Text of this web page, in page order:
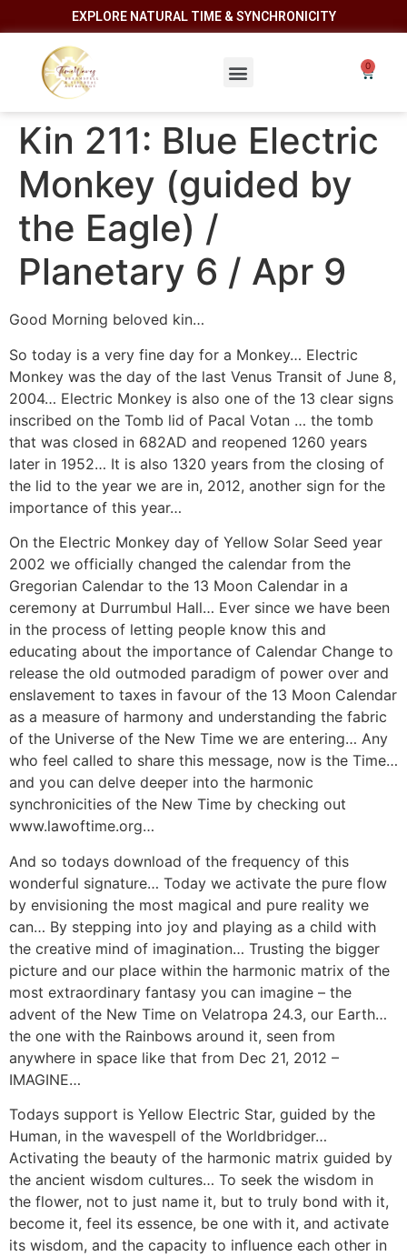
EXPLORE NATURAL TIME & SYNCHRONICITY
Kin 211: Blue Electric
Monkey (guided by
the Eagle) /
Planetary 6 / Apr 9
Good Morning beloved kin…
So today is a very fine day for a Monkey… Electric
Monkey was the day of the last Venus Transit of June 8,
2004… Electric Monkey is also one of the 13 clear signs
inscribed on the Tomb lid of Pacal Votan … the tomb
that was closed in 682AD and reopened 1260 years
later in 1952… It is also 1320 years from the closing of
the lid to the year we are in, 2012, another sign for the
importance of this year…
On the Electric Monkey day of Yellow Solar Seed year
2002 we officially changed the calendar from the
Gregorian Calendar to the 13 Moon Calendar in a
ceremony at Durrumbul Hall… Ever since we have been
in the process of letting people know this and
educating about the importance of Calendar Change to
release the old outmoded paradigm of power over and
enslavement to taxes in favour of the 13 Moon Calendar
as a measure of harmony and understanding the fabric
of the Universe of the New Time we are entering… Any
who feel called to share this message, now is the Time…
and you can delve deeper into the harmonic
synchronicities of the New Time by checking out
www.lawoftime.org…
And so todays download of the frequency of this
wonderful signature… Today we activate the pure flow
by envisioning the most magical and pure reality we
can… By stepping into joy and playing as a child with
the creative mind of imagination… Trusting the bigger
picture and our place within the harmonic matrix of the
most extraordinary fantasy you can imagine – the
advent of the New Time on Velatropa 24.3, our Earth…
the one with the Rainbows around it, seen from
anywhere in space like that from Dec 21, 2012 –
IMAGINE…
Todays support is Yellow Electric Star, guided by the
Human, in the wavespell of the Worldbridger…
Activating the beauty of the harmonic matrix guided by
the ancient wisdom cultures… To seek the wisdom in
the flower, not to just name it, but to truly bond with it,
become it, feel its essence, be one with it, and activate
its wisdom, and the capacity to influence each other in